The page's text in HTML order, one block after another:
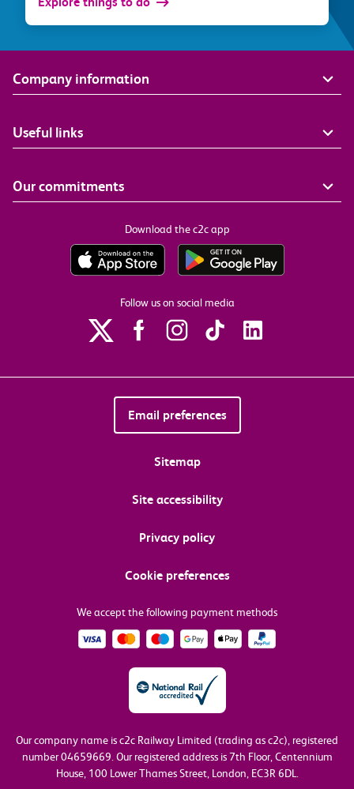
Company information
Useful links
Our commitments
Download the c2c app
Follow us on social media
Email preferences
Sitemap
Site accessibility
Privacy policy
Cookie preferences
We accept the following payment methods
Our company name is c2c Railway Limited (trading as c2c), registered
number 04659669. Our registered address is 7th Floor, Centennium
House, 100 Lower Thames Street, London, EC3R 6DL.